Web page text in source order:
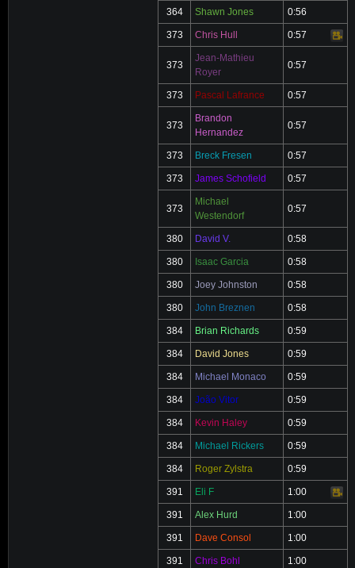
364 Shawn Jones 0:56
373 Chris Hull 0:57
373
Jean-Mathieu
Royer
0:57
373 Pascal Lafrance 0:57
373
Brandon
Hernandez
0:57
373 Breck Fresen 0:57
373 James Schofield 0:57
373
Michael
Westendorf
0:57
380 David V. 0:58
380 Isaac Garcia 0:58
380 Joey Johnston 0:58
380 John Breznen 0:58
384 Brian Richards 0:59
384 David Jones 0:59
384 Michael Monaco 0:59
384 João Vitor 0:59
384 Kevin Haley 0:59
384 Michael Rickers 0:59
384 Roger Zylstra 0:59
391 Eli F 1:00
391
Alex Hurd 1:00
391 Dave Consol 1:00
391 Chris Bohl 1:00